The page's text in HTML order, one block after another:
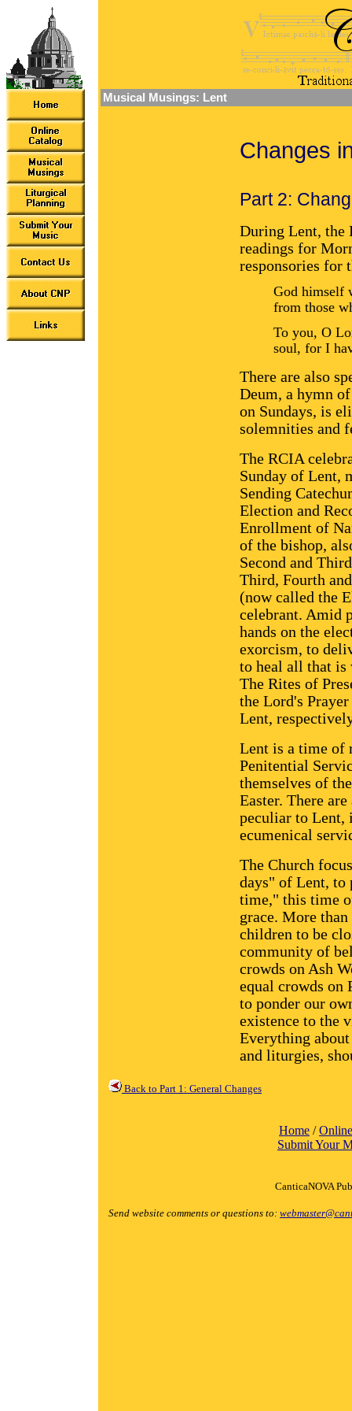
Musical Musings: Lent
Changes
Part 2:
During Lent, the
readings for
responsories for
God himself
from those
To you, O
soul, for I
There are also
Deum, a hymn
on Sundays, is
solemnities and
The RCIA
Sunday of Lent,
Sending
Election and
Enrollment of
of the bishop,
Second and
Third, Fourth
(now called the
celebrant. Amid
hands on the
exorcism, to
to heal all that is
The Rites of
the Lord's
Lent,
Lent is a time of
Penitential
themselves of
Easter. There
peculiar to Lent,
ecumenical
The Church
days" of Lent, to
time," this time
grace. More
children to be
community of
crowds on Ash
equal crowds on
to ponder our
existence to the
Everything
and liturgies,
Back to Part 1: General Changes
Home /
Submit Your
CanticaNOVA
Send website comments or questions to: